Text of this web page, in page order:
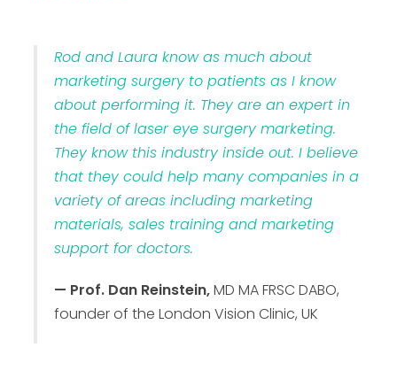
Rod and Laura know as much about
marketing surgery to patients as I know
about performing it. They are an expert in
the field of laser eye surgery marketing.
They know this industry inside out. I believe
that they could help many companies in a
variety of areas including marketing
materials, sales training and marketing
support for doctors.
— Prof. Dan Reinstein,MD MA FRSC DABO,
founder of the London Vision Clinic, UK